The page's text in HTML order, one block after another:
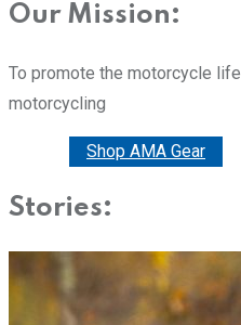
Our Mission:
To promote the motorcycle
motorcycling
Shop AMA Gear
Stories: